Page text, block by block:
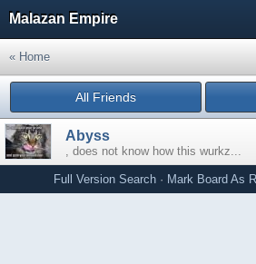
Malazan Empire
« Home
All Friends
Abyss
, does not know how this wurkz...
Full Version Search · Mark Board As